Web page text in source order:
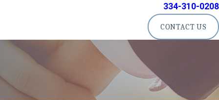
334-310-0208
CONTACT US